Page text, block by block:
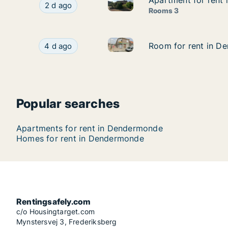
Apartment for rent in Dendermonde, Oost-
2 d ago Apartment for rent in
Rooms 3
Room for rent in Dendermonde, Oost-
4 d ago Room for rent inRoom for rent in
Room for rent in
Popular searches
Apartments for rent in Dendermonde
Homes for rent in Dendermonde
Rentingsafely.com
c/o Housingtarget.com
Mynstersvej 3, Frederiksberg